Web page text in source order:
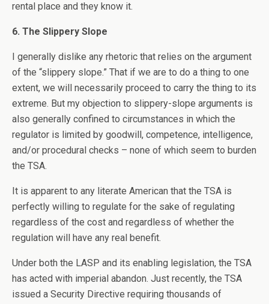
rental place and they know it.
6. The Slippery Slope
I generally dislike any rhetoric that relies on the argument
of the “slippery slope.” That if we are to do a thing to one
extent, we will necessarily proceed to carry the thing to its
extreme. But my objection to slippery-slope arguments is
also generally confined to circumstances in which the
regulator is limited by goodwill, competence, intelligence,
and/or procedural checks – none of which seem to burden
the TSA.
It is apparent to any literate American that the TSA is
perfectly willing to regulate for the sake of regulating
regardless of the cost and regardless of whether the
regulation will have any real benefit.
Under both the LASP and its enabling legislation, the TSA
has acted with imperial abandon. Just recently, the TSA
issued a Security Directive requiring thousands of